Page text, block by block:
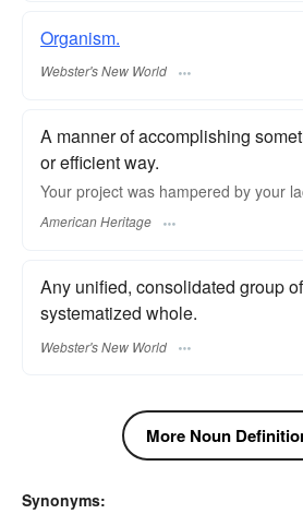
Organism.
Webster's New World
A manner of accomplishing
or efficient way.
Your project was hampered by your
American Heritage
Any unified, consolidated group
systematized whole.
Webster's New World
More Noun
Synonyms: